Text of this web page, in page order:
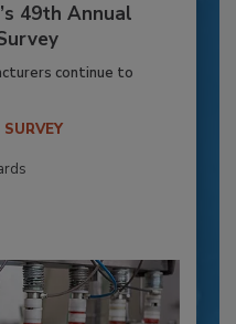
49th Annual
continue to